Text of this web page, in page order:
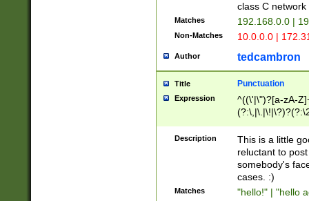
class C
Matches 192.168.0.0 |
Non-Matches 10.0.0.0 |
Author tedcambron
Title Punctuation
Expression
^((\'|\")?[a-zA-
Z]+(?:\-[a-zA-
Description
This is a little
reluctant to
somebody's
cases. :)
Matches "hello!" | "hello